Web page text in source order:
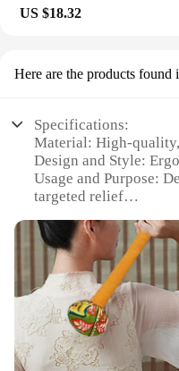
US $18.32
Here are the products found
Specifications:
Material: High-
Design and Style:
Usage and Purpose:
targeted relief
use
Shape or Size or
and portable
Performance and
release
Features:
|Wholesale|Vendors|